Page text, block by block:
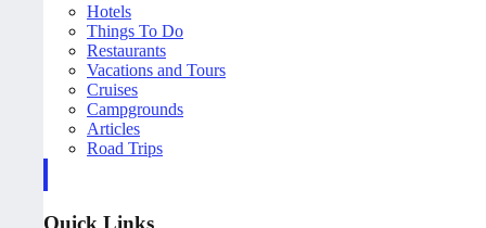
Hotels
Things To Do
Restaurants
Vacations and Tours
Cruises
Campgrounds
Articles
Road Trips
Quick Links